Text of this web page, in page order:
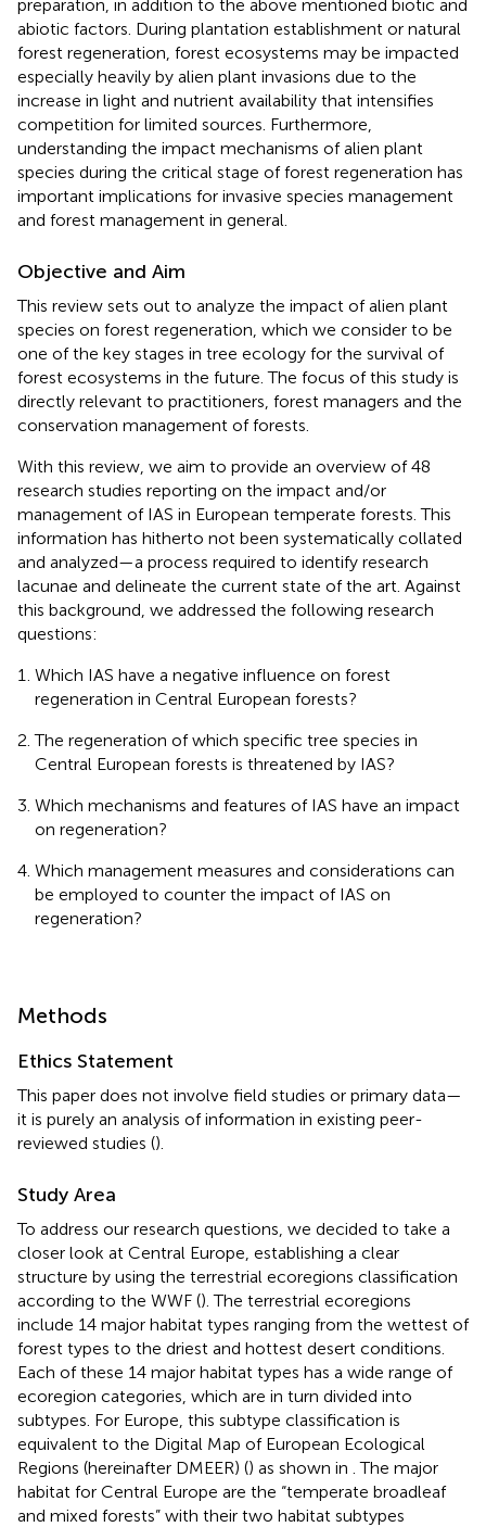
preparation, in addition to the above mentioned biotic and
abiotic factors. During plantation establishment or natural
forest regeneration, forest ecosystems may be impacted
especially heavily by alien plant invasions due to the
increase in light and nutrient availability that intensifies
competition for limited sources. Furthermore,
understanding the impact mechanisms of alien plant
species during the critical stage of forest regeneration has
important implications for invasive species management
and forest management in general.
Objective and Aim
This review sets out to analyze the impact of alien plant
species on forest regeneration, which we consider to be
one of the key stages in tree ecology for the survival of
forest ecosystems in the future. The focus of this study is
directly relevant to practitioners, forest managers and the
conservation management of forests.
With this review, we aim to provide an overview of 48
research studies reporting on the impact and/or
management of IAS in European temperate forests. This
information has hitherto not been systematically collated
and analyzed—a process required to identify research
lacunae and delineate the current state of the art. Against
this background, we addressed the following research
questions:
Which IAS have a negative influence on forest
regeneration in Central European forests?
The regeneration of which specific tree species in
Central European forests is threatened by IAS?
Which mechanisms and features of IAS have an impact
on regeneration?
Which management measures and considerations can
be employed to counter the impact of IAS on
regeneration?
Methods
Ethics Statement
This paper does not involve field studies or primary data—
it is purely an analysis of information in existing peer-
reviewed studies ().
Study Area
To address our research questions, we decided to take a
closer look at Central Europe, establishing a clear
structure by using the terrestrial ecoregions classification
according to the WWF (). The terrestrial ecoregions
include 14 major habitat types ranging from the wettest of
forest types to the driest and hottest desert conditions.
Each of these 14 major habitat types has a wide range of
ecoregion categories, which are in turn divided into
subtypes. For Europe, this subtype classification is
equivalent to the Digital Map of European Ecological
Regions (hereinafter DMEER) () as shown in . The major
habitat for Central Europe are the “temperate broadleaf
and mixed forests” with their two habitat subtypes